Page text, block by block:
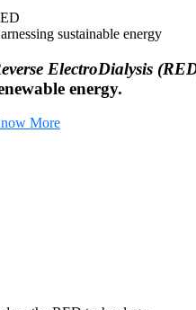
sustainable energy
ElectroDialysis
energy.
More